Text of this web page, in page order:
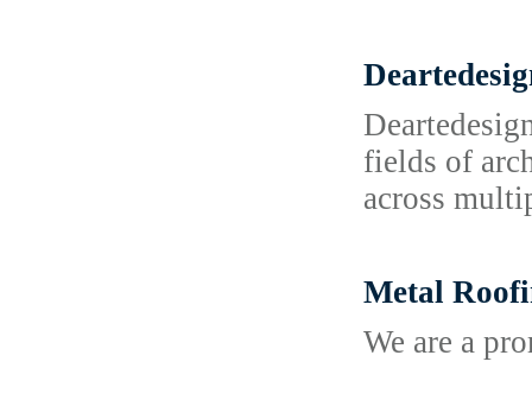
fields of
across
Metal
We are a